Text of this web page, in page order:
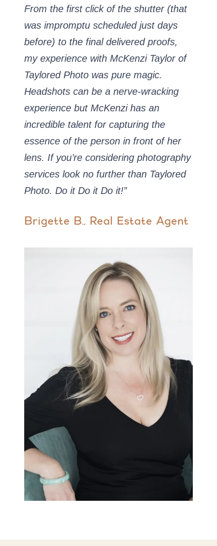
From the first click of the shutter (that
was impromptu scheduled just days
before) to the final delivered proofs,
my experience with McKenzi Taylor of
Taylored Photo was pure magic.
Headshots can be a nerve-wracking
experience but McKenzi has an
incredible talent for capturing the
essence of the person in front of her
lens. If you’re considering photography
services look no further than Taylored
Photo. Do it Do it Do it!”
Brigette B., Real Estate Agent